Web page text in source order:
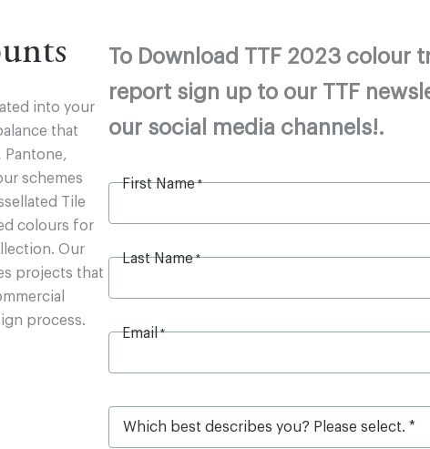
into your
that
Pantone,
schemes
Tile
colours for
Our
projects that
process.
To Download TTF 2023 colour
report sign up to our TTF
our social media channels!.
First Name *
Last Name *
Email *
W
h